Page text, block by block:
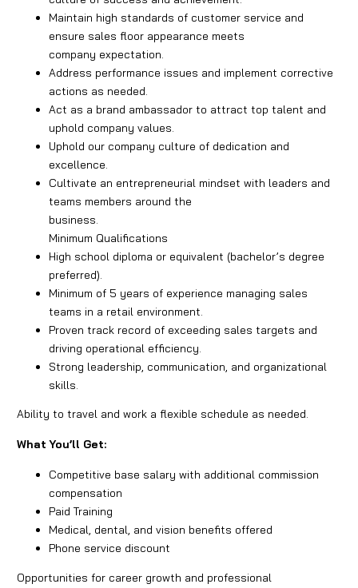
Maintain high standards of customer service and
ensure sales floor appearance meets
company expectation.
Address performance issues and implement corrective
actions as needed.
Act as a brand ambassador to attract top talent and
uphold company values.
Uphold our company culture of dedication and
excellence.
Cultivate an entrepreneurial mindset with leaders and
teams members around the
business.
Minimum Qualifications
High school diploma or equivalent (bachelor’s degree
preferred).
Minimum of 5 years of experience managing sales
teams in a retail environment.
Proven track record of exceeding sales targets and
driving operational efficiency.
Strong leadership, communication, and organizational
skills.
Ability to travel and work a flexible schedule as needed.
What You’ll Get:
Competitive base salary with additional commission
compensation
Paid Training
Medical, dental, and vision benefits offered
Phone service discount
Opportunities for career growth and professional